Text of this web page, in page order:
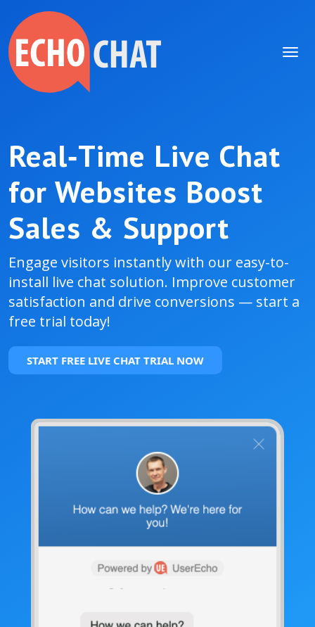
Real‑Time Live Chat
for Websites Boost
Sales & Support
Engage visitors instantly with our easy-to-
install live chat solution. Improve customer
satisfaction and drive conversions — start a
free trial today!
START FREE LIVE CHAT TRIAL NOW